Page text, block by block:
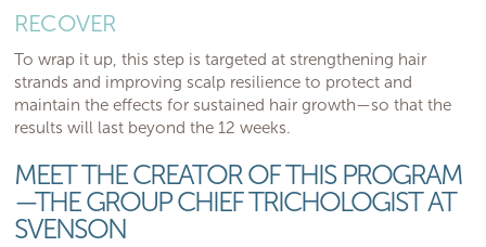
RECOVER
To wrap it up, this step is targeted at strengthening hair
strands and improving scalp resilience to protect and
maintain the effects for sustained hair growth—so that the
results will last beyond the 12 weeks.
MEET THE CREATOR OF THIS PROGRAM
—THE GROUP CHIEF TRICHOLOGIST AT
SVENSON